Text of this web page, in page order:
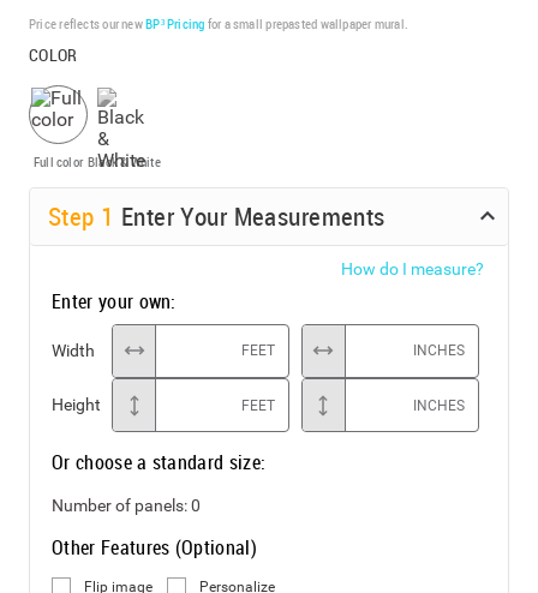
Price reflects our newBP³ Pricing for a small prepasted wallpaper mural.
COLOR
Full color Black & White
Step 1 Enter Your Measurements
How do I measure?
Enter your own:
Width FEET INCHES
Height FEET INCHES
Or choose a standard size:
Number of panels:0
Other Features (Optional)
Flip image Personalize